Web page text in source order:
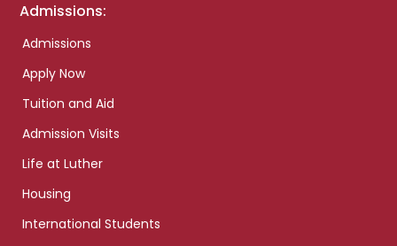
Admissions:
Admissions
Apply Now
Tuition and Aid
Admission Visits
Life at Luther
Housing
International Students